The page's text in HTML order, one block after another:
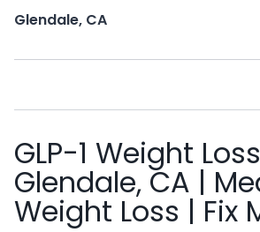
Glendale, CA
GLP-1 Weight Loss
Glendale, CA |
Weight Loss | Fix